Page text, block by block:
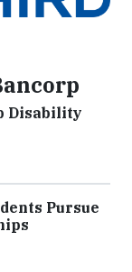
Disability
Pursue